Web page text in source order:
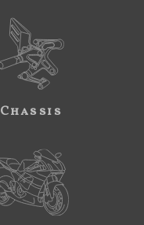
Chassis